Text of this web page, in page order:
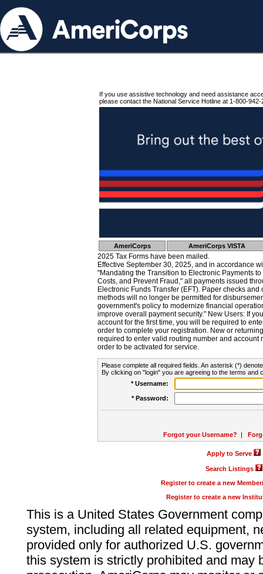
If you use assistive technology and need assistance
please contact the National Service Hotline at 1-800-942-
AmeriCorps AmeriCorps VISTA
2025 Tax Forms have been mailed.
Effective September 30, 2025, and in accordance
"Mandating the Transition to Electronic Payments
Costs, and Prevent Fraud," all payments issued
Electronic Funds Transfer (EFT). Paper checks
methods will no longer be permitted for
government's policy to modernize financial
improve overall payment security." New Users: If
account for the first time, you will be required to
order to complete your registration. New or
required to enter valid routing number and account
order to be activated for service.
Please complete all required fields. An asterisk (*)
By clicking on "login" you are agreeing to the terms and
* Username:
* Password:
Forgot your Username? |
Apply to Serve
Search Listings
Register to create a new
Register to create a new
This is a United States Government
system, including all related equipment,
provided only for authorized U.S.
this system is strictly prohibited and may